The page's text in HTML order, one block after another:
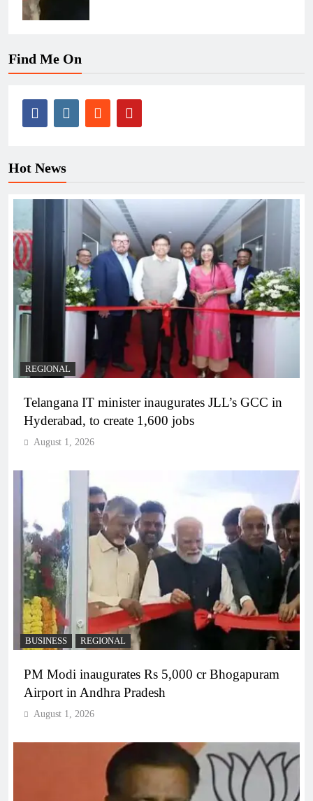
Find Me On
Hot News
REGIONAL
Telangana IT minister inaugurates JLL’s GCC in
Hyderabad, to create 1,600 jobs
August 1, 2026
BUSINESS REGIONAL
PM Modi inaugurates Rs 5,000 cr Bhogapuram
Airport in Andhra Pradesh
August 1, 2026